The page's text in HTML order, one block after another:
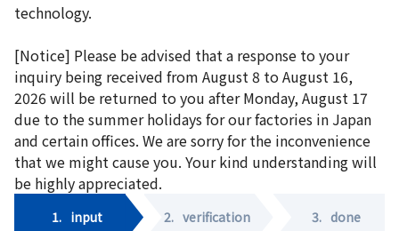
technology.
[Notice] Please be advised that a response to your
inquiry being received from August 8 to August 16,
2026 will be returned to you after Monday, August 17
due to the summer holidays for our factories in Japan
and certain offices. We are sorry for the inconvenience
that we might cause you. Your kind understanding will
be highly appreciated.
1. input 2. verification 3. done